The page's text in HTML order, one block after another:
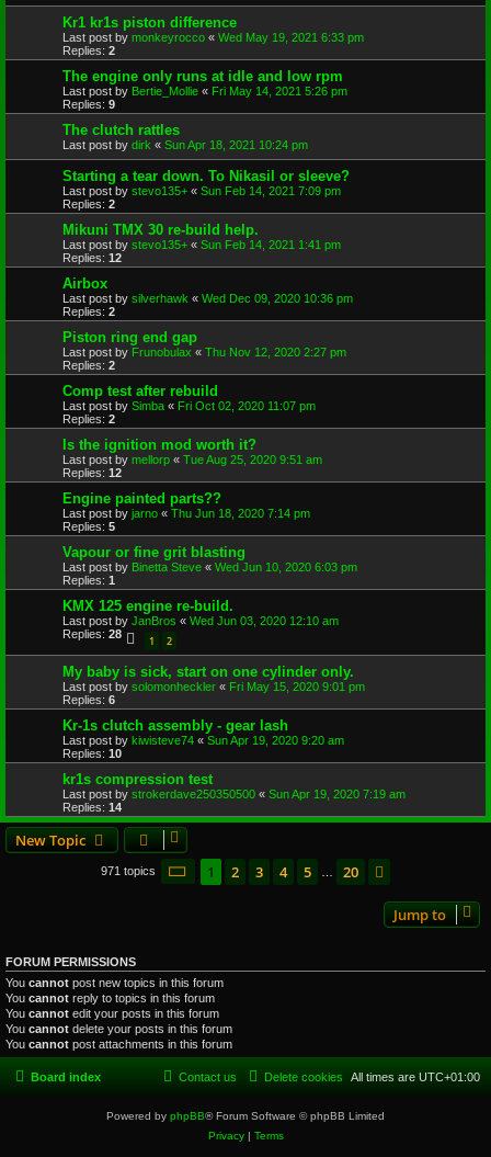
Kr1 kr1s piston difference
Last post by monkeyrocco « Wed May 19, 2021 6:33 pm
Replies: 2
The engine only runs at idle and low rpm
Last post by Bertie_Mollie « Fri May 14, 2021 5:26 pm
Replies: 9
The clutch rattles
Last post by dirk « Sun Apr 18, 2021 10:24 pm
Starting a tear down. To Nikasil or sleeve?
Last post by stevo135+ « Sun Feb 14, 2021 7:09 pm
Replies: 2
Mikuni TMX 30 re-build help.
Last post by stevo135+ « Sun Feb 14, 2021 1:41 pm
Replies: 12
Airbox
Last post by silverhawk « Wed Dec 09, 2020 10:36 pm
Replies: 2
Piston ring end gap
Last post by Frunobulax « Thu Nov 12, 2020 2:27 pm
Replies: 2
Comp test after rebuild
Last post by Simba « Fri Oct 02, 2020 11:07 pm
Replies: 2
Is the ignition mod worth it?
Last post by mellorp « Tue Aug 25, 2020 9:51 am
Replies: 12
Engine painted parts??
Last post by jarno « Thu Jun 18, 2020 7:14 pm
Replies: 5
Vapour or fine grit blasting
Last post by Binetta Steve « Wed Jun 10, 2020 6:03 pm
Replies: 1
KMX 125 engine re-build.
Last post by JanBros « Wed Jun 03, 2020 12:10 am
Replies: 28 1 2
My baby is sick, start on one cylinder only.
Last post by solomonheckler « Fri May 15, 2020 9:01 pm
Replies: 6
Kr-1s clutch assembly - gear lash
Last post by kiwisteve74 « Sun Apr 19, 2020 9:20 am
Replies: 10
kr1s compression test
Last post by strokerdave250350500 « Sun Apr 19, 2020 7:19 am
Replies: 14
New Topic
971 topics Page 1of 20
1 2 3 4 5 20
Jump to
FORUM PERMISSIONS
You cannot post new topics in this forum
You cannot reply to topics in this forum
You cannot edit your posts in this forum
You cannot delete your posts in this forum
You cannot post attachments in this forum
Board index All times are UTC+01:00
Delete cookies
Contact us
Powered by phpBB® Forum Software © phpBB Limited
Privacy| Terms